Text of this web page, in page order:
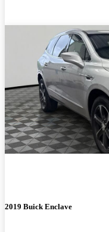
2019 Buick Enclave